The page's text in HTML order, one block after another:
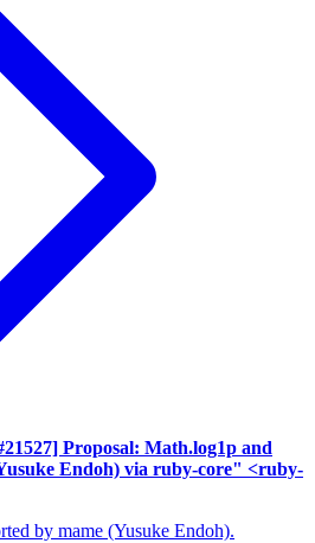
Proposal: Math.log1p and
Endoh) via ruby-core" <ruby-
by mame (Yusuke Endoh).